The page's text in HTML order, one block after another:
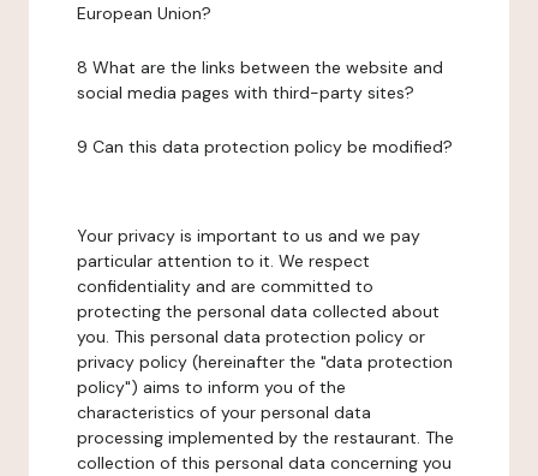
European Union?
8 What are the links between the website and
social media pages with third-party sites?
9 Can this data protection policy be modified?
Your privacy is important to us and we pay
particular attention to it. We respect
confidentiality and are committed to
protecting the personal data collected about
you. This personal data protection policy or
privacy policy (hereinafter the "data protection
policy") aims to inform you of the
characteristics of your personal data
processing implemented by the restaurant. The
collection of this personal data concerning you